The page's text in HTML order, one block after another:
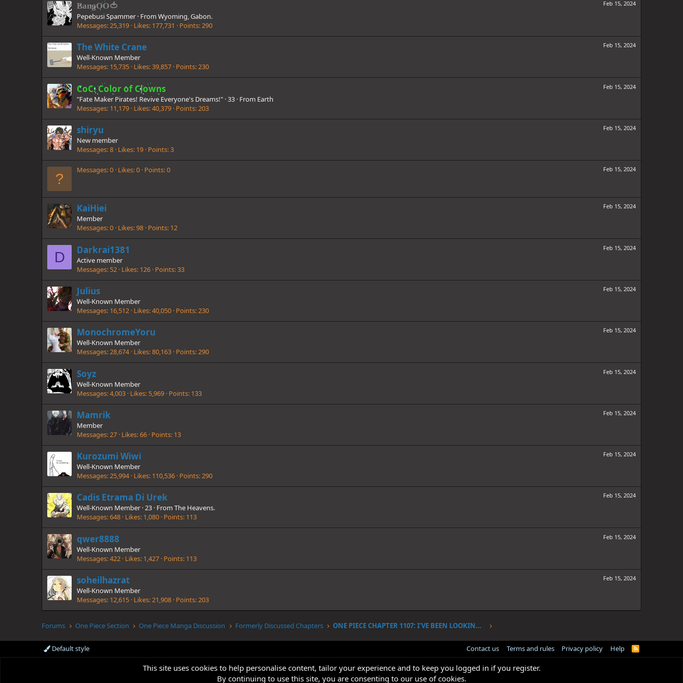
Feb 15, 2024
BangOO🍅
Pepebusi Spammer · From Wyoming, Gabon.
Messages 25,319 Likes 177,731 Points 290
Feb 15, 2024
The White Crane
Well-Known Member
Messages 15,735 Likes 39,857 Points 230
Feb 15, 2024
CoC: Color of Clowns
"Fate Maker Pirates! Revive Everyone's Dreams!" ·33 · From Earth
Messages 11,179 Likes 40,379 Points 203
Feb 15, 2024
shiryu
New member
Messages 8 Likes 19 Points 3
Feb 15, 2024
Messages 0 Likes 0 Points 0
Feb 15, 2024
KaiHiei
Member
Messages 0 Likes 98 Points 12
D
Feb 15, 2024
Darkrai1381
Active member
Messages 52 Likes 126 Points 33
Feb 15, 2024
Julius
Well-Known Member
Messages 16,512 Likes 40,050 Points 230
Feb 15, 2024
MonochromeYoru
Well-Known Member
Messages 28,674 Likes 80,163 Points 290
Feb 15, 2024
Soyz
Well-Known Member
Messages 4,003 Likes 5,969 Points 133
Feb 15, 2024
Mamrik
Member
Messages 27 Likes 66 Points 13
Feb 15, 2024
Kurozumi Wiwi
Well-Known Member
Messages 25,994 Likes 110,536 Points 290
Feb 15, 2024
Cadis Etrama Di Urek
Well-Known Member ·23 · From The Heavens.
Messages 648 Likes 1,080 Points 113
Feb 15, 2024
qwer8888
Well-Known Member
Messages 422 Likes 1,427 Points 113
Feb 15, 2024
soheilhazrat
Well-Known Member
Messages 12,615 Likes 21,908 Points 203
Forums One Piece Section One Piece Manga Discussion Formerly Discussed Chapters ONE PIECE CHAPTER 1107: I'VE BEEN LOOKING FOR YOU
Default style Contact us Terms and rules Privacy policy Help
R
This site uses cookies to help personalise content, tailor your experience and to keep you logged in if you register.
By continuing to use this site, you are consenting to our use of cookies.